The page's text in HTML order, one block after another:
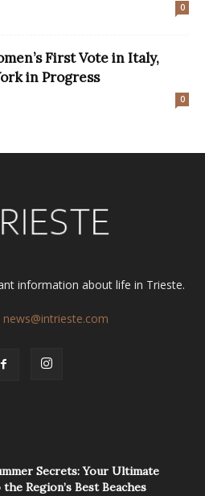
0
First Vote in Italy,
in Progress
0
information about life in Trieste.
news@intrieste.com
Secrets: Your Ultimate
Region’s Best Beaches